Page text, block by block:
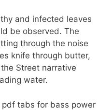
and infected leaves
be observed. The
through the noise
knife through butter,
Street narrative
water.
tabs for bass power